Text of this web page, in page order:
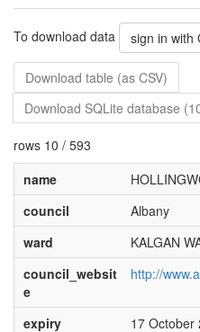
To download data sign in with
Download table (as CSV)
Download SQLite database
rows 10 / 593
name
council
Albany
ward
KALGAN
council_websit
e
http://
expiry
17 October